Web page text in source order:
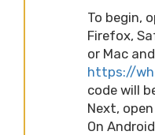
To begin,
Firefox,
or Mac
https://
code will
Next,
On